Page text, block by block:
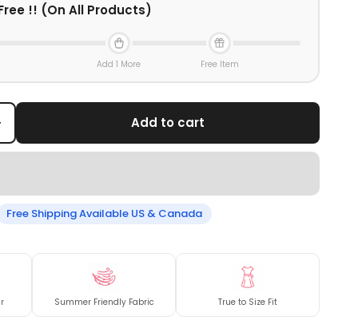
!! (On All Products)
Add 1 More Free Item
Add to cart
Free Shipping Available US & Canada
Summer Friendly Fabric True to Size Fit